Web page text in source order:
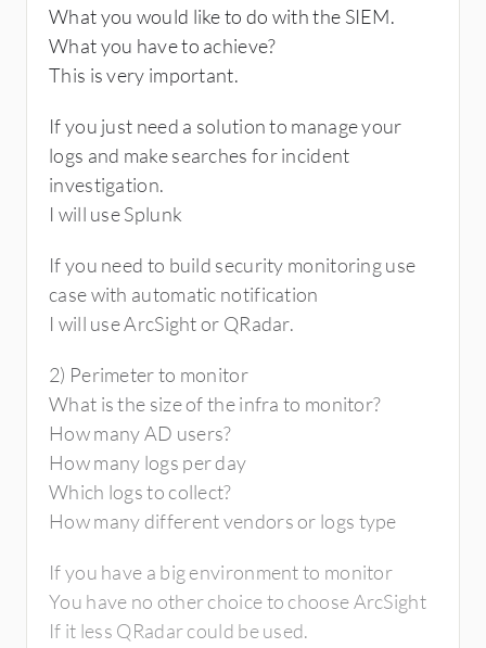
What you would like to do with the SIEM.
What you have to achieve?
This is very important.
If you just need a solution to manage your
logs and make searches for incident
investigation.
I will use Splunk
If you need to build security monitoring use
case with automatic notification
I will use ArcSight or QRadar.
2) Perimeter to monitor
What is the size of the infra to monitor?
How many AD users?
How many logs per day
Which logs to collect?
How many different vendors or logs type
If you have a big environment to monitor
You have no other choice to choose ArcSight
If it less QRadar could be used.